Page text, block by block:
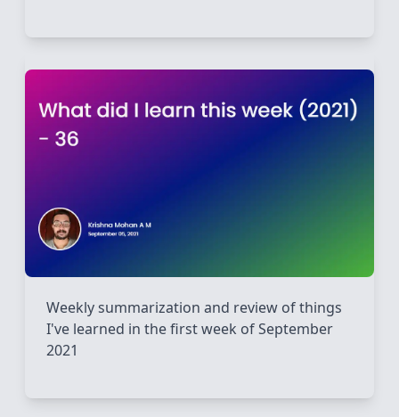
Weekly summarization and review of things
I've learned in the first week of September
2021